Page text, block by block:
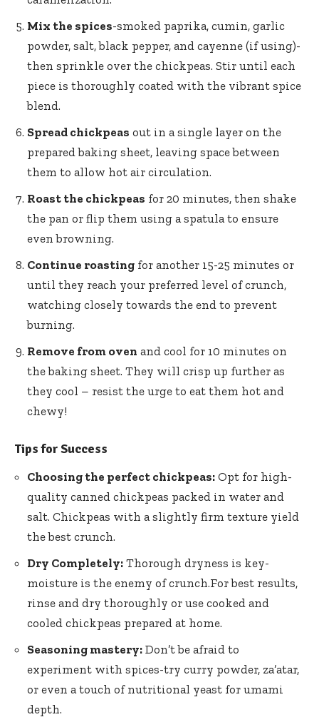
Mix the spices-smoked paprika, cumin, garlic
powder, salt, black pepper, and cayenne (if using)-
then sprinkle over the chickpeas. Stir until each
piece is thoroughly coated with the vibrant spice
blend.
Spread chickpeas out in a single layer on the
prepared baking sheet, leaving space between
them to allow hot air circulation.
Roast the chickpeas for 20 minutes, then shake
the pan or flip them using a spatula to ensure
even browning.
Continue roasting for another 15-25 minutes or
until they reach your preferred level of crunch,
watching closely towards the end to prevent
burning.
Remove from oven and cool for 10 minutes on
the baking sheet. They will crisp up further as
they cool – resist the urge to eat them hot and
chewy!
Tips for Success
Choosing the perfect chickpeas: Opt for high-
quality canned chickpeas packed in water and
salt. Chickpeas with a slightly firm texture yield
the best crunch.
Dry Completely: Thorough dryness is key-
moisture is the enemy of crunch.For best results,
rinse and dry thoroughly or use cooked and
cooled chickpeas prepared at home.
Seasoning mastery: Don’t be afraid to
experiment with spices-try curry powder, za’atar,
or even a touch of nutritional yeast for umami
depth.